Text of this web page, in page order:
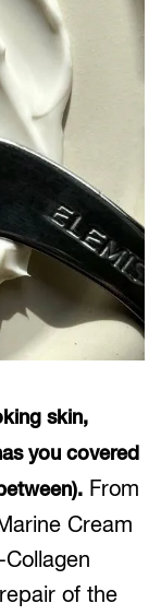
skin,
you covered
From
Cream
of the